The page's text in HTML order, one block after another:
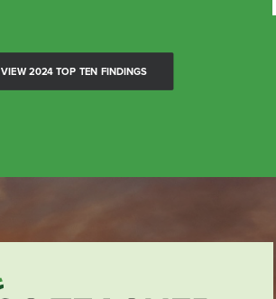
VIEW 2024 TOP TEN FINDINGS